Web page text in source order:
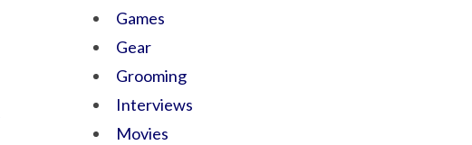
Games
Gear
Grooming
Interviews
Movies